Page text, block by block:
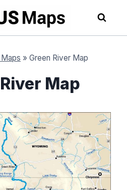
» Green River Map
Map